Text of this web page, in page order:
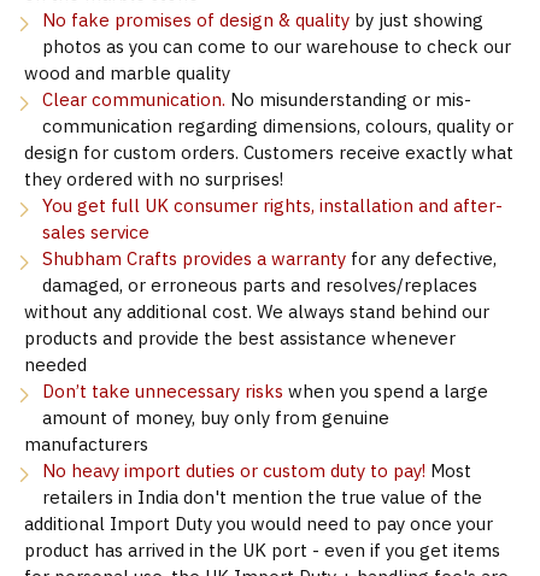
No fake promises of design & quality by just showing
photos as you can come to our warehouse to check our
wood and marble quality
Clear communication. No misunderstanding or mis-
communication regarding dimensions, colours, quality or
design for custom orders. Customers receive exactly what
they ordered with no surprises!
You get full UK consumer rights, installation and after-
sales service
Shubham Crafts provides a warranty for any defective,
damaged, or erroneous parts and resolves/replaces
without any additional cost. We always stand behind our
products and provide the best assistance whenever
needed
Don’t take unnecessary risks when you spend a large
amount of money, buy only from genuine
manufacturers
No heavy import duties or custom duty to pay! Most
retailers in India don't mention the true value of the
additional Import Duty you would need to pay once your
product has arrived in the UK port - even if you get items